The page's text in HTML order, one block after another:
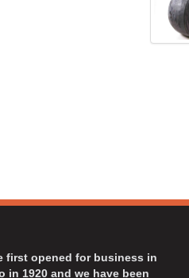
first opened for business in
in 1920 and we have been